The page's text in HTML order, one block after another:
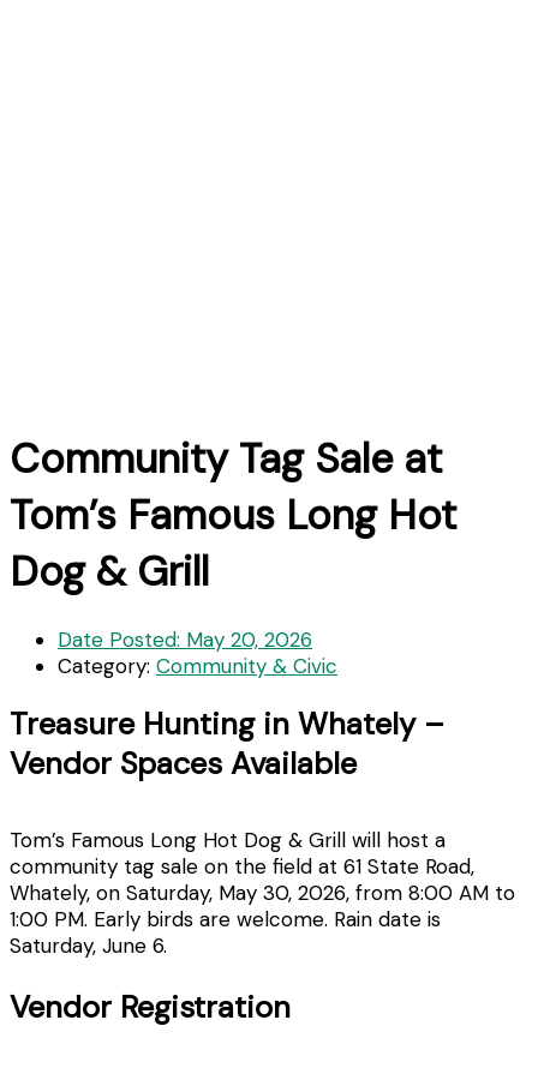
Community Tag Sale at
Tom’s Famous Long Hot
Dog & Grill
Date Posted: May 20, 2026
Category: Community & Civic
Treasure Hunting in Whately –
Vendor Spaces Available
Tom’s Famous Long Hot Dog & Grill will host a
community tag sale on the field at 61 State Road,
Whately, on Saturday, May 30, 2026, from 8:00 AM to
1:00 PM. Early birds are welcome. Rain date is
Saturday, June 6.
Vendor Registration